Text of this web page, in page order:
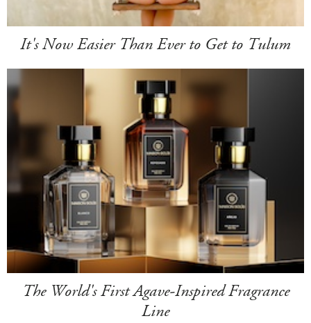
It's Now Easier Than Ever to Get to Tulum
The World's First Agave-Inspired Fragrance
Line